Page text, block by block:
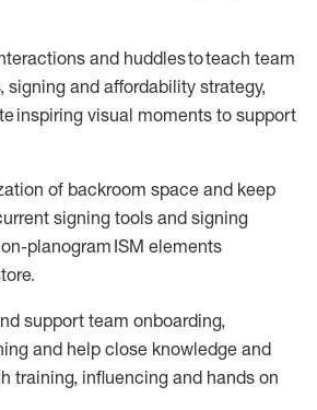
and huddles toteach team
signing and affordability strategy,
inspiring visual moments to support
of backroom space and keep
signing tools and signing
planogram ISM elements
supportteam onboarding,
and help close knowledge and
training, influencing and hands on